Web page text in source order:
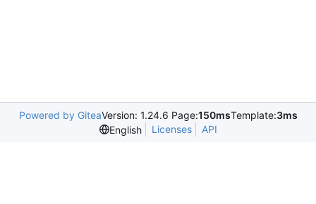
Powered by GiteaVersion: 1.24.6 Page:150msTemplate:3ms
English
Licenses API